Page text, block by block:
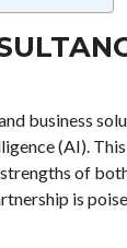
business
(AI).
of
is